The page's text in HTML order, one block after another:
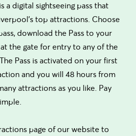
a digital sightseeing pass that
top attractions. Choose
download the Pass to your
the gate for entry to any of the
Pass is activated on your first
and you will 48 hours from
attractions as you like. Pay
page of our website to